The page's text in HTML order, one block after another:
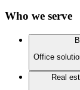
Who we serve
Office
Real